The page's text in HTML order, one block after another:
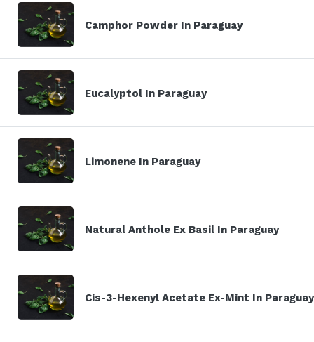
Camphor Powder In Paraguay
Eucalyptol In Paraguay
Limonene In Paraguay
Natural Anthole Ex Basil In Paraguay
Cis-3-Hexenyl Acetate Ex-Mint In Paraguay